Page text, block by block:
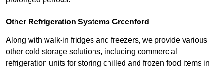
Other Refrigeration Systems Greenford
Along with walk-in fridges and freezers, we provide various
other cold storage solutions, including commercial
refrigeration units for storing chilled and frozen food items in